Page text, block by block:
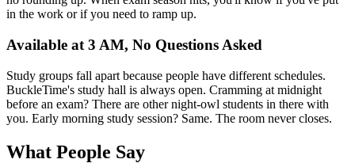
in the work or if you need to ramp up.
Available at 3 AM, No Questions Asked
Study groups fall apart because people have different schedules.
BuckleTime's study hall is always open. Cramming at midnight
before an exam? There are other night-owl students in there with
you. Early morning study session? Same. The room never closes.
What People Say